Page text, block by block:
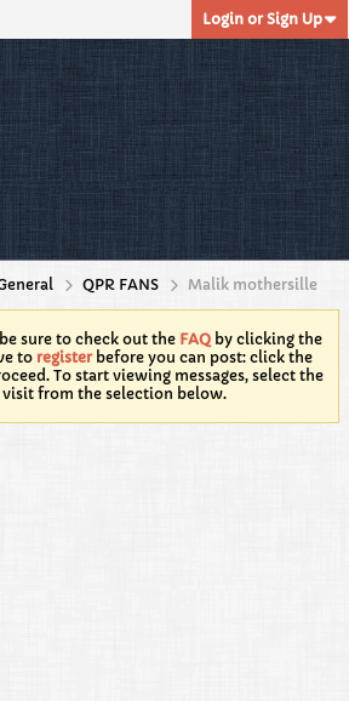
Login or Sign Up
QPR FANS Malik mothersille
sure to check out the FAQ by clicking the
to registerbefore you can post: click the
To start viewing messages, select the
from the selection below.